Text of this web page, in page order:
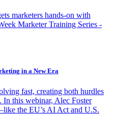
marketers hands-on with
Marketer Training Series -
in a New Era
fast, creating both hurdles
In this webinar, Alec Foster
the EU’s AI Act and U.S.